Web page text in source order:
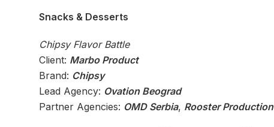
Snacks & Desserts
Chipsy Flavor Battle
Client: Marbo Product
Brand: Chipsy
Lead Agency: Ovation Beograd
Partner Agencies: OMD Serbia, Rooster Production